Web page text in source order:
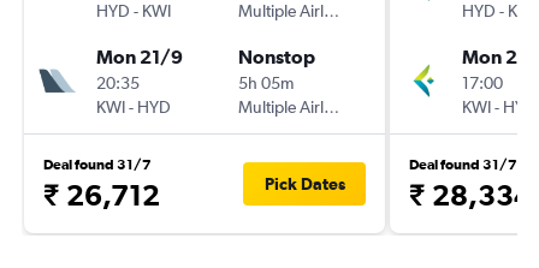
HYD - KWI
Multiple Airlines
Mon 21/9
20:35
KWI- HYD
Nonstop
5h 05m
Multiple Airlines
Deal found 31/7
₹ 26,712 Pick Dates
HYD - KWI
Mon
17:00
KWI- HYD
Deal found 31/7
₹ 28,334